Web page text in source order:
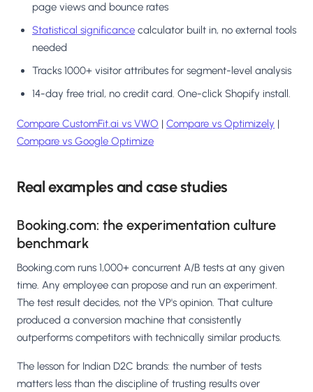
page views and bounce rates
Statistical significance calculator built in, no external tools
needed
Tracks 1000+ visitor attributes for segment-level analysis
14-day free trial, no credit card. One-click Shopify install.
Compare CustomFit.ai vs VWO | Compare vs Optimizely |
Compare vs Google Optimize
Real examples and case studies
Booking.com: the experimentation culture
benchmark
Booking.com runs 1,000+ concurrent A/B tests at any given
time. Any employee can propose and run an experiment.
The test result decides, not the VP's opinion. That culture
produced a conversion machine that consistently
outperforms competitors with technically similar products.
The lesson for Indian D2C brands: the number of tests
matters less than the discipline of trusting results over